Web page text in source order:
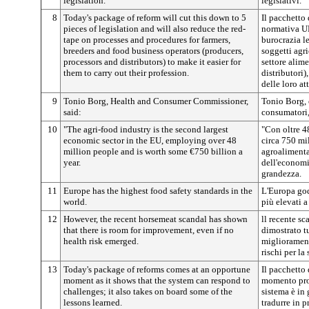
8
Today's package of reform will cut this down to 5
pieces of legislation and will also reduce the red-
tape on processes and procedures for farmers,
breeders and food business operators (producers,
processors and distributors) to make it easier for
them to carry out their profession.
Il pacchetto
normativa
burocrazia
soggetti
settore
distributori),
delle loro
9
Tonio Borg, Health and Consumer Commissioner,
said:
Tonio Borg,
10
"The agri-food industry is the second largest
economic sector in the EU, employing over 48
million people and is worth some €750 billion a
year.
"Con oltre
circa 750
grandezza.
11
Europe has the highest food safety standards in the
world.
L'Europa
più elevati
12
However, the recent horsemeat scandal has shown
that there is room for improvement, even if no
health risk emerged.
ll recente
dimostrato
rischi per la
13
Today's package of reforms comes at an opportune
moment as it shows that the system can respond to
challenges; it also takes on board some of the
lessons learned.
Il pacchetto
momento
sistema è in
tradurre in